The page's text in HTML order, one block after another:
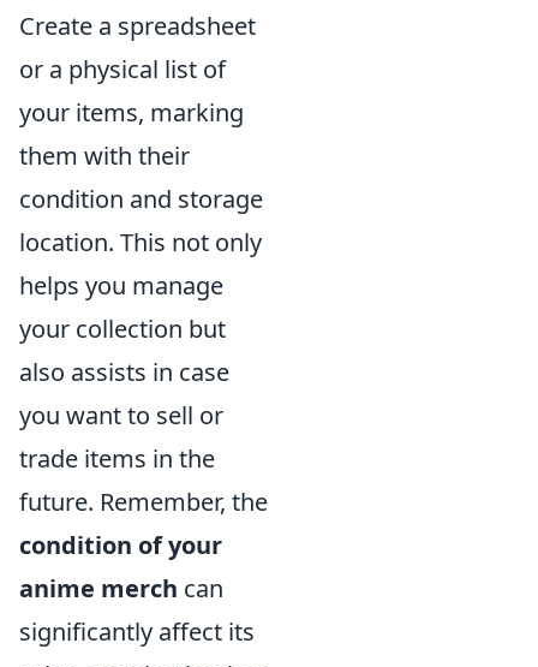
Create a spreadsheet
or a physical list of
your items, marking
them with their
condition and storage
location. This not only
helps you manage
your collection but
also assists in case
you want to sell or
trade items in the
future. Remember, the
condition of your
anime merch can
significantly affect its